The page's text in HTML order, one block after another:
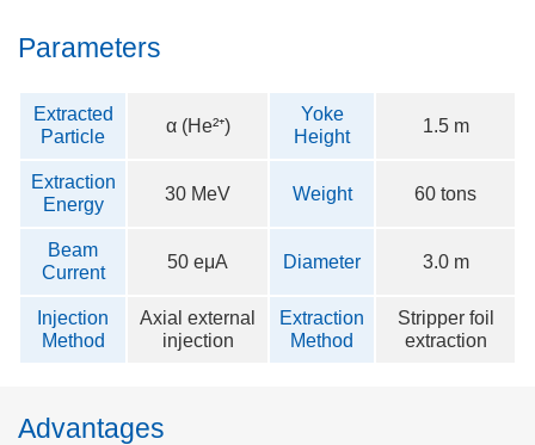
Parameters
Extracted
Particle
α (He²⁺)
Yoke
Height
1.5 m
Extraction
Energy
30 MeV Weight 60 tons
Beam
Current
50 eμA Diameter 3.0 m
Injection
Method
Axial external
injection
Extraction
Method
Stripper foil
extraction
Advantages